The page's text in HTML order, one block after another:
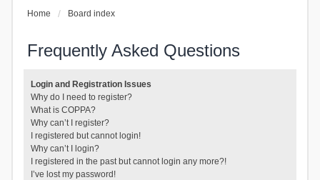
Home Board index
Frequently Asked Questions
Login and Registration Issues
Why do I need to register?
What is COPPA?
Why can’t I register?
I registered but cannot login!
Why can’t I login?
I registered in the past but cannot login any more?!
I’ve lost my password!